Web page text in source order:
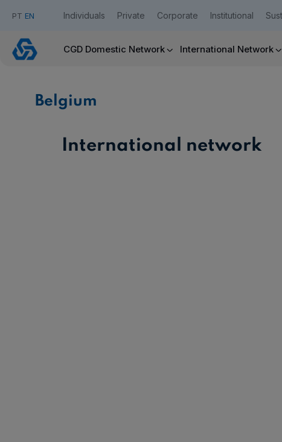
PT EN Individuals Private Corporate Institutional
Useful links:
Belgium
CGD Domestic Network International Network
Belgium
International network